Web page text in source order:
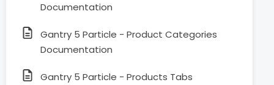
Documentation
Gantry 5 Particle - Product Categories
Documentation
Gantry 5 Particle - Products Tabs